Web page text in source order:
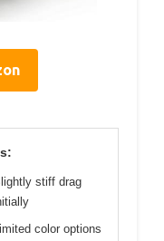
stiff drag
color options